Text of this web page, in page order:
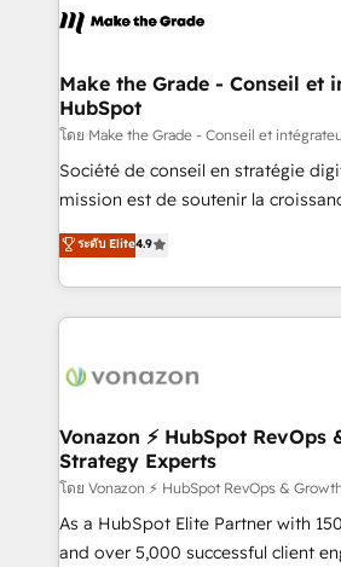
de la productivité des équipes Notre équipe de 30
avec un engagement total,
métiers et technologie, et guidant
travers le changement, tout en
d’entreprise. Grâce à une méthodologie éprouvée
auprès de plus de 400 clients,
HubSpot dans votre organisation. Pour toute
question technique ou besoin de
Make the Grade - Conseil et
HubSpot
โดย Make the Grade - Conseil et
Société de conseil en stratégie
mission est de soutenir la
B2B à travers l’acquisition de
l'intégration CRM et le
auprès de vos comptes existants. En France et à
l'international, nous travaillons
delà d’une simple transformation
➤ L’intégration de CRM et de
pour aligner les équipes marketing,
support client (data migration,
audit et maintenance) ➤ La création de sites internet
de conversion qui transforment les
ระดับ Elite4.9
Vonazon ⚡ HubSpot RevOps
Strategy Experts
โดย Vonazon ⚡ HubSpot RevOps &
As a HubSpot Elite Partner with
and over 5,000 successful client